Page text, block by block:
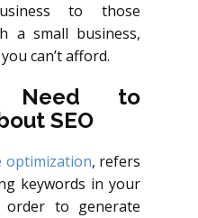
to those
a small business,
can’t afford.
Need to
SEO
optimization, refers
keywords in your
order to generate